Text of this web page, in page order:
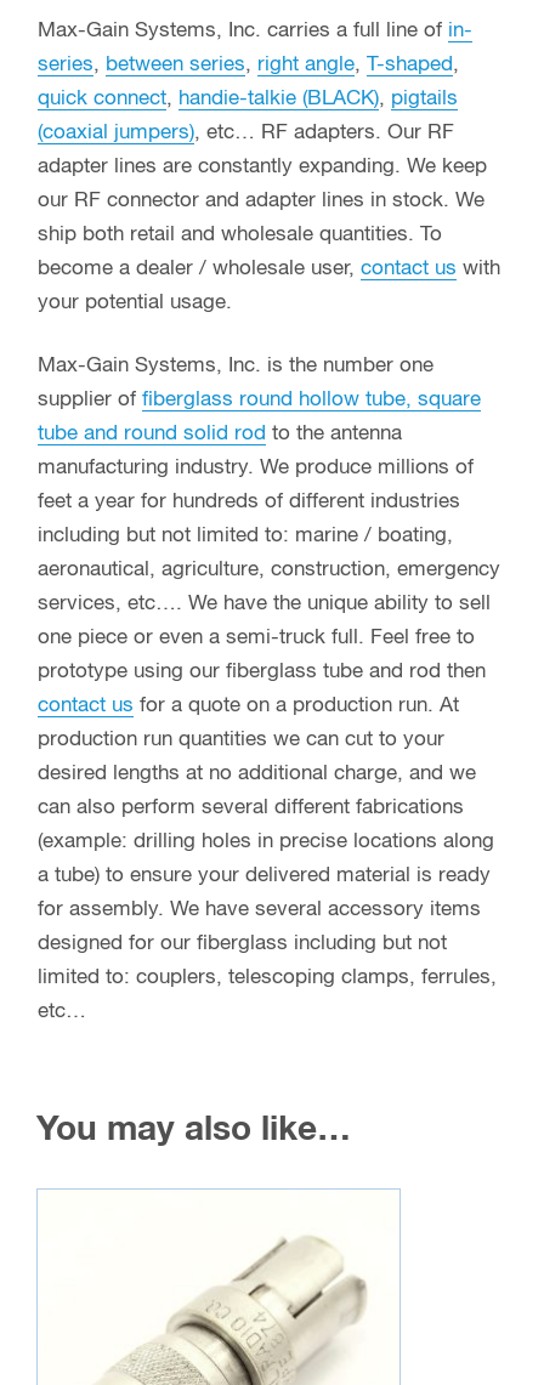
Max-Gain Systems, Inc. carries a full line of in-
series, between series, right angle, T-shaped,
quick connect, handie-talkie (BLACK), pigtails
(coaxial jumpers), etc… RF adapters. Our RF
adapter lines are constantly expanding. We keep
our RF connector and adapter lines in stock. We
ship both retail and wholesale quantities. To
become a dealer / wholesale user, contact us with
your potential usage.
Max-Gain Systems, Inc. is the number one
supplier of fiberglass round hollow tube, square
tube and round solid rod to the antenna
manufacturing industry. We produce millions of
feet a year for hundreds of different industries
including but not limited to: marine / boating,
aeronautical, agriculture, construction, emergency
services, etc…. We have the unique ability to sell
one piece or even a semi-truck full. Feel free to
prototype using our fiberglass tube and rod then
contact us for a quote on a production run. At
production run quantities we can cut to your
desired lengths at no additional charge, and we
can also perform several different fabrications
(example: drilling holes in precise locations along
a tube) to ensure your delivered material is ready
for assembly. We have several accessory items
designed for our fiberglass including but not
limited to: couplers, telescoping clamps, ferrules,
etc…
You may also like…